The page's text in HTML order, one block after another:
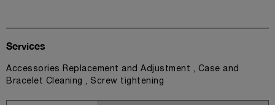
Services
Accessories Replacement and Adjustment , Case and
Bracelet Cleaning , Screw tightening